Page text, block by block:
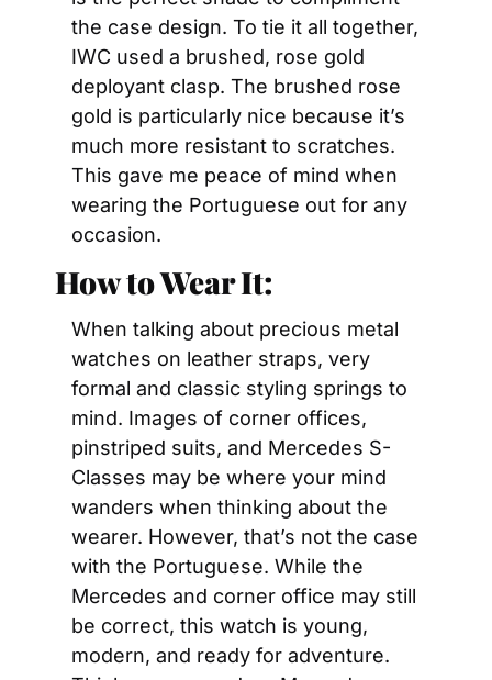
the case design. To tie it all together,
IWC used a brushed, rose gold
deployant clasp. The brushed rose
gold is particularly nice because it’s
much more resistant to scratches.
This gave me peace of mind when
wearing the Portuguese out for any
occasion.
How to Wear It:
When talking about precious metal
watches on leather straps, very
formal and classic styling springs to
mind. Images of corner offices,
pinstriped suits, and Mercedes S-
Classes may be where your mind
wanders when thinking about the
wearer. However, that’s not the case
with the Portuguese. While the
Mercedes and corner office may still
be correct, this watch is young,
modern, and ready for adventure.